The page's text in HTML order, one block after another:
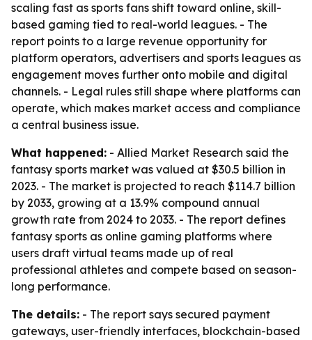
scaling fast as sports fans shift toward online, skill-
based gaming tied to real-world leagues. - The
report points to a large revenue opportunity for
platform operators, advertisers and sports leagues as
engagement moves further onto mobile and digital
channels. - Legal rules still shape where platforms can
operate, which makes market access and compliance
a central business issue.
What happened: - Allied Market Research said the
fantasy sports market was valued at $30.5 billion in
2023. - The market is projected to reach $114.7 billion
by 2033, growing at a 13.9% compound annual
growth rate from 2024 to 2033. - The report defines
fantasy sports as online gaming platforms where
users draft virtual teams made up of real
professional athletes and compete based on season-
long performance.
The details: - The report says secured payment
gateways, user-friendly interfaces, blockchain-based